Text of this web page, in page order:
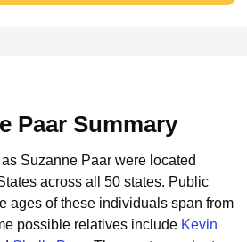
Paar Summary
Suzanne Paar were located
across all 50 states. Public
ages of these individuals span from
possible relatives include Kevin